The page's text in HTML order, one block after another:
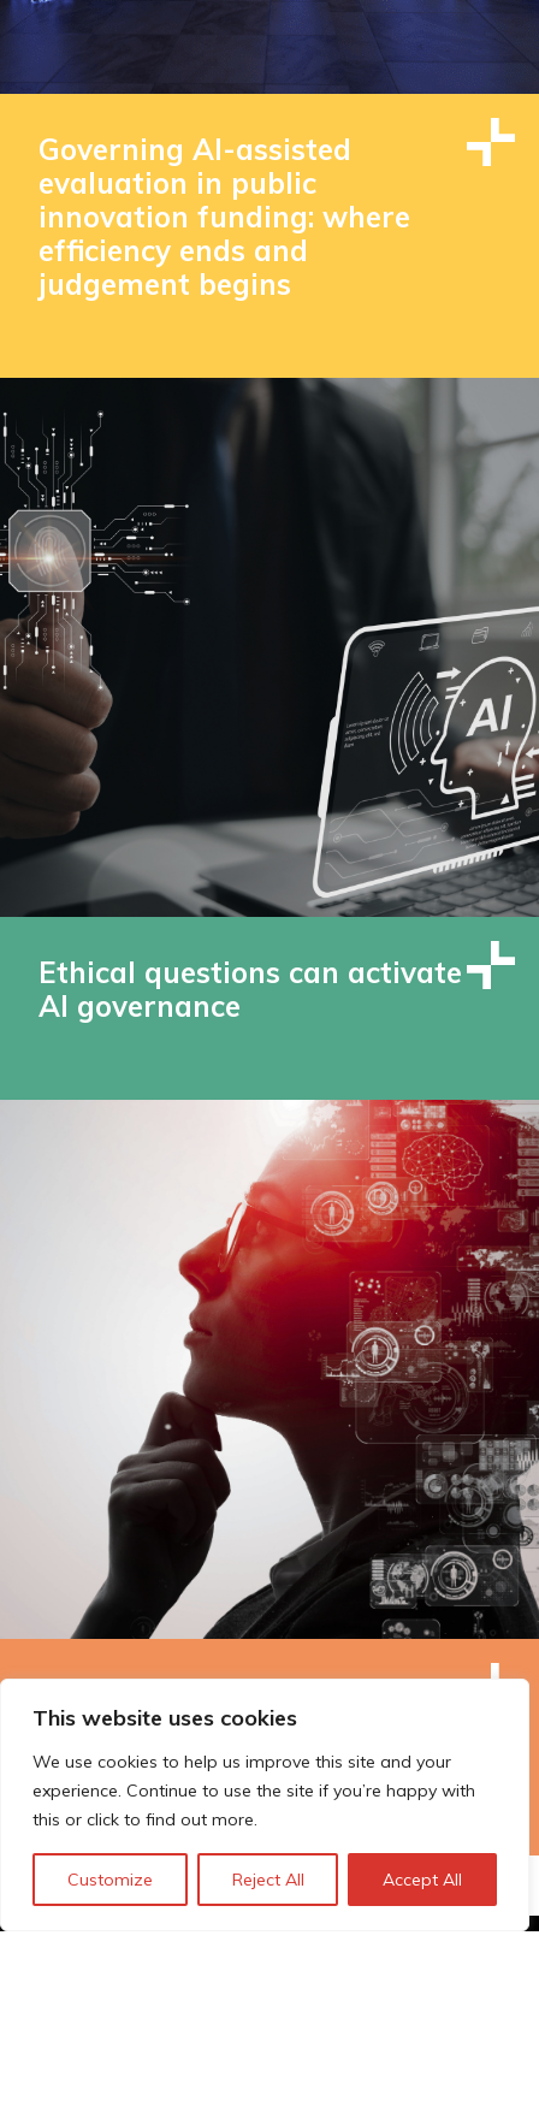
This website uses cookies
We use cookies to help us improve this site and your
experience. Continue to use the site if you’re happy with
this or click to find out more.
Customize Reject All Accept All
Governing AI-assisted
evaluation in public
innovation funding: where
efficiency ends and
judgement begins
Ethical questions can activate
AI governance
early adoption to responsible
innovation